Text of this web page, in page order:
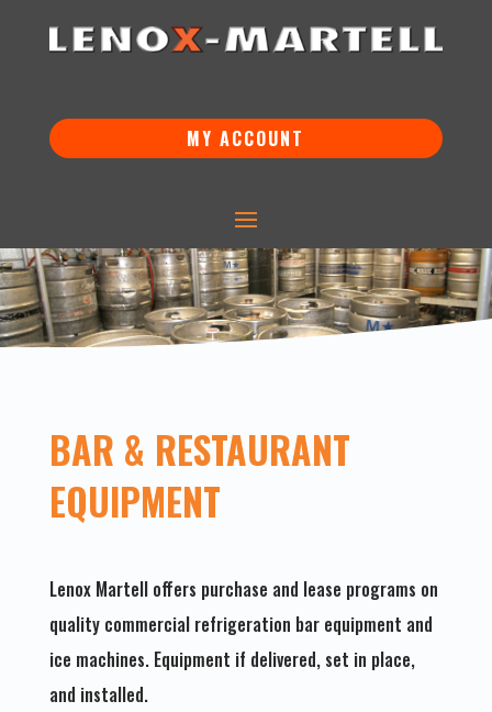
MY ACCOUNT
BAR & RESTAURANT
EQUIPMENT
Lenox Martell offers purchase and lease programs on
quality commercial refrigeration bar equipment and
ice machines. Equipment if delivered, set in place,
and installed.